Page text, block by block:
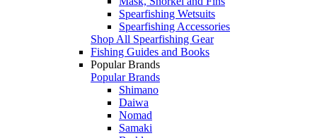
Spearfishing Wetsuits
Spearfishing Accessories
Shop All Spearfishing Gear
Fishing Guides and Books
Popular Brands
Popular Brands
Shimano
Daiwa
Nomad
Samaki